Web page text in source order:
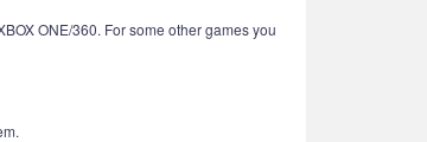
ONE/360. For some other games you